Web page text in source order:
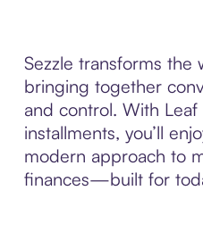
Sezzle transforms the
bringing together
and control. With
installments, you’ll
modern approach to
finances—built for